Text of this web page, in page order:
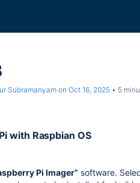
Subramanyamon Oct 16, 2025 5
with Raspbian OS
Pi Imager” software.